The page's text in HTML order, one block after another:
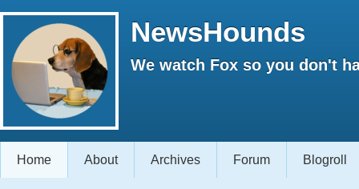
NewsHounds
We watch Fox so you don't
Home About Archives Forum Blogroll